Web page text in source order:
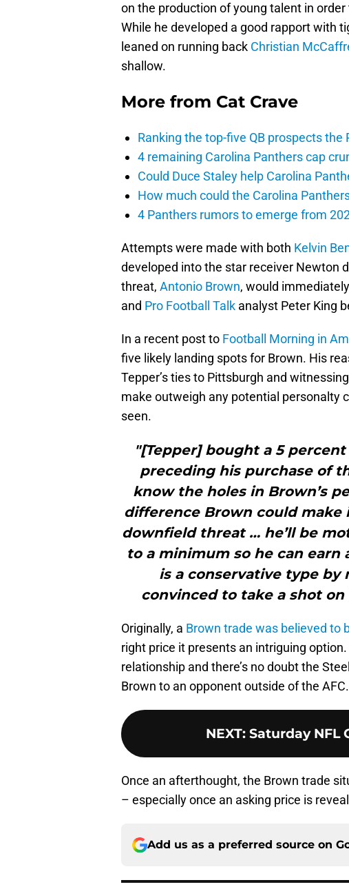
on the production of young talent in
While he developed a good rapport with
leaned on running back Christian
shallow.
More from Cat Crave
Ranking the top-five QB prospects
4 remaining Carolina Panthers cap
Could Duce Staley help Carolina
How much could the Carolina
4 Panthers rumors to emerge from
Attempts were made with both Kelvin
developed into the star receiver Newton
threat, Antonio Brown, would
and Pro Football Talk analyst Peter King
In a recent post to Football Morning in
five likely landing spots for Brown. His
Tepper’s ties to Pittsburgh and
make outweigh any potential personalty
seen.
"[Tepper] bought a 5
preceding his purchase of
know the holes in Brown’s
difference Brown could make
downfield threat … he’ll be
to a minimum so he can earn
is a conservative type
convinced to take a shot
Originally, a Brown trade was believed to
right price it presents an intriguing
relationship and there’s no doubt the
Brown to an opponent outside of the AFC.
NEXT: Saturday NFL
Once an afterthought, the Brown trade
– especially once an asking price is
Add us as a preferred source on